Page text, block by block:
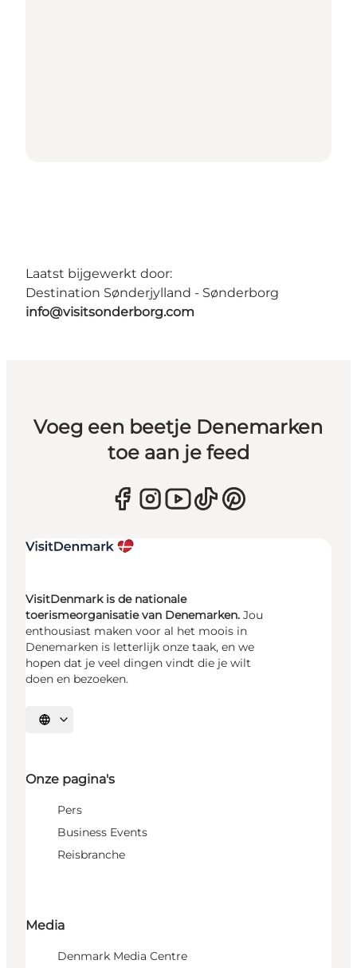
Laatst bijgewerkt door:
Destination Sønderjylland - Sønderborg
info@visitsonderborg.com
Voeg een beetje Denemarken
toe aan je feed
VisitDenmark is de nationale
toerismeorganisatie van Denemarken. Jou
enthousiast maken voor al het moois in
Denemarken is letterlijk onze taak, en we
hopen dat je veel dingen vindt die je wilt
doen en bezoeken.
Selecteer taal
Onze pagina's
Pers
Business Events
Reisbranche
Media
Denmark Media Centre